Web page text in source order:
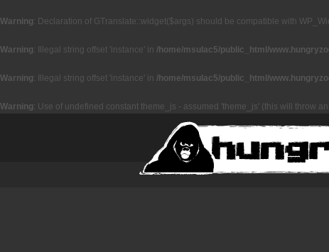
Warning: Declaration of GTranslate::widget($args) should be compatible with
Warning: Illegal string offset 'instance' in /home/msulac5/public_html/
Warning: Illegal string offset 'instance' in /home/msulac5/public_html/
Warning: Use of undefined constant theme_js - assumed 'theme_js' (this will throw